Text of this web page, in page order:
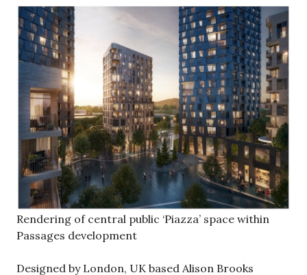
Rendering of central public ‘Piazza’ space within
Passages development
Designed by London, UK based Alison Brooks